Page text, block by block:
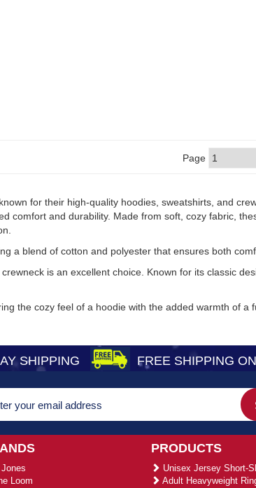
Page
for their high-quality hoodies, sweatshirts, and
comfort and durability. Made from soft, cozy fabric,
a blend of cotton and polyester that ensures both
is an excellent choice. Known for its classic
the cozy feel of a hoodie with the added warmth of a
SHIPPING FREE SHIPPING
Loom
PRODUCTS
Unisex Jersey Short-
Adult Heavyweight